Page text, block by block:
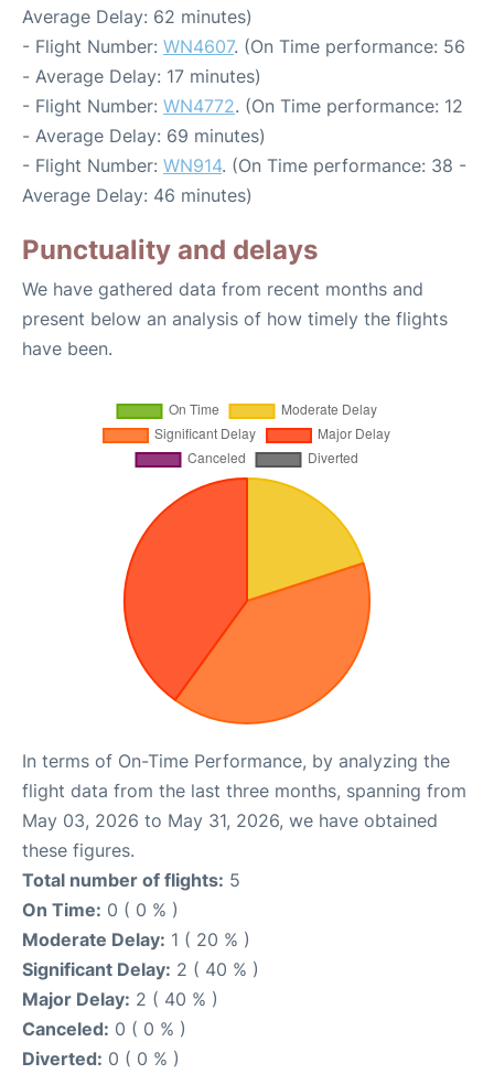
Average Delay: 62 minutes)
- Flight Number: WN4607. (On Time performance: 56
- Average Delay: 17 minutes)
- Flight Number: WN4772. (On Time performance: 12
- Average Delay: 69 minutes)
- Flight Number: WN914. (On Time performance: 38 -
Average Delay: 46 minutes)
Punctuality and delays
We have gathered data from recent months and
present below an analysis of how timely the flights
have been.
In terms of On-Time Performance, by analyzing the
flight data from the last three months, spanning from
May 03, 2026 to May 31, 2026, we have obtained
these figures.
Total number of flights: 5
On Time: 0 ( 0 % )
Moderate Delay: 1 ( 20 % )
Significant Delay: 2 ( 40 % )
Major Delay: 2 ( 40 % )
Canceled: 0 ( 0 % )
Diverted: 0 ( 0 % )